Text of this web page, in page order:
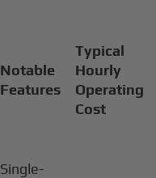
Notable
Features
Typical
Hourly
Operating
Cost
Single-